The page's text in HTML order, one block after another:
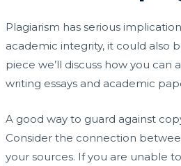
Plagiarism has serious
academic integrity, it could also
piece we’ll discuss how you
writing essays and academic
A good way to guard against
Consider the connection
your sources. If you are unable